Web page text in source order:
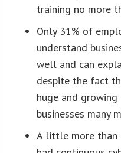
training no more
Only 31% of
understand
well and can
despite the fact
huge and
businesses many
A little more than